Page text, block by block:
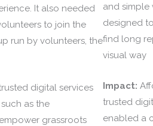
It also needed
to join the
run by volunteers, the
digital services
as the
grassroots
and simple
designed
find long
visual way
Impact:
trusted
enabled a